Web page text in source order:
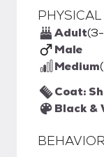
Adult
Male
Medium
Coat:
Black &
BEHAVIOR